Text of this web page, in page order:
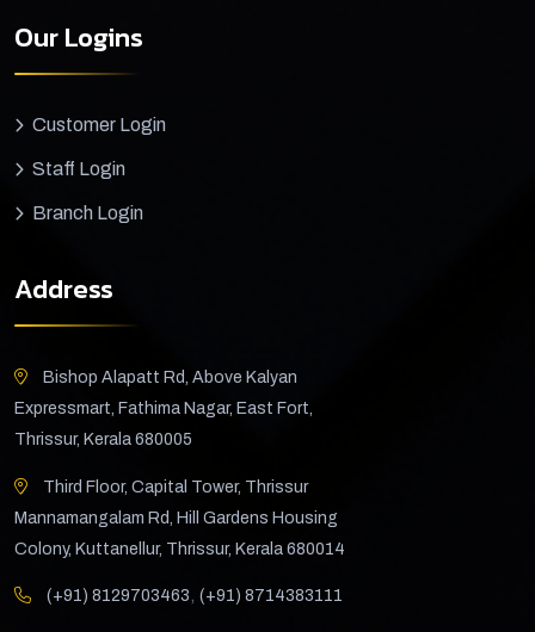
Our Logins
Customer Login
Staff Login
Branch Login
Address
Bishop Alapatt Rd, Above Kalyan
Expressmart, Fathima Nagar, East Fort,
Thrissur, Kerala 680005
Third Floor, Capital Tower, Thrissur
Mannamangalam Rd, Hill Gardens Housing
Colony, Kuttanellur, Thrissur, Kerala 680014
(+91) 8129703463 , (+91) 8714383111